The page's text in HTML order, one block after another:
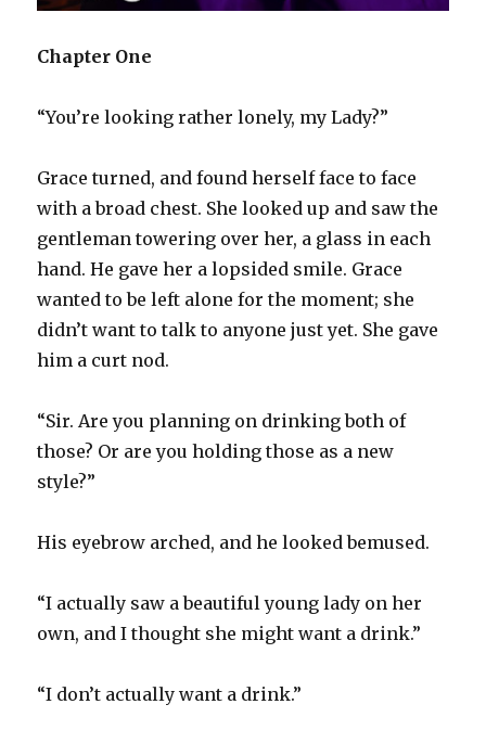
Chapter One
“You’re looking rather lonely, my Lady?”
Grace turned, and found herself face to face
with a broad chest. She looked up and saw the
gentleman towering over her, a glass in each
hand. He gave her a lopsided smile. Grace
wanted to be left alone for the moment; she
didn’t want to talk to anyone just yet. She gave
him a curt nod.
“Sir. Are you planning on drinking both of
those? Or are you holding those as a new
style?”
His eyebrow arched, and he looked bemused.
“I actually saw a beautiful young lady on her
own, and I thought she might want a drink.”
“I don’t actually want a drink.”